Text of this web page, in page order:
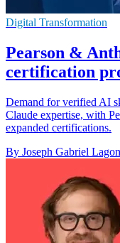
Digital Transformation
Pearson &
certification
Demand for verified AI
Claude expertise, with
expanded certifications.
By Joseph Gabriel